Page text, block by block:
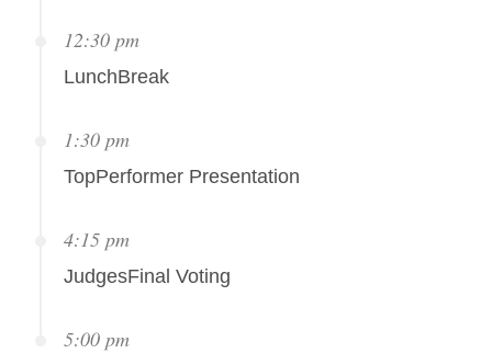
12:30 pm
LunchBreak
1:30 pm
TopPerformer Presentation
4:15 pm
JudgesFinal Voting
5:00 pm